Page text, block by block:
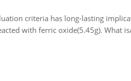
criteria has long-lasting
with ferric oxide(5.45g). What